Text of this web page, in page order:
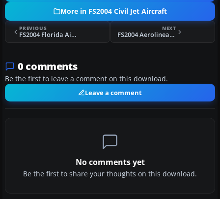
More in FS2004 Civil Jet Aircraft
PREVIOUS
FS2004 Florida Air VA ERJ-135
NEXT
FS2004 Aerolineas Argentinas Boeing 747-287 LV-MLP
0 comments
Be the first to leave a comment on this download.
Leave a comment
No comments yet
Be the first to share your thoughts on this download.